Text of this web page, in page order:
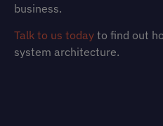
business.
Talk to us today to find out
system architecture.